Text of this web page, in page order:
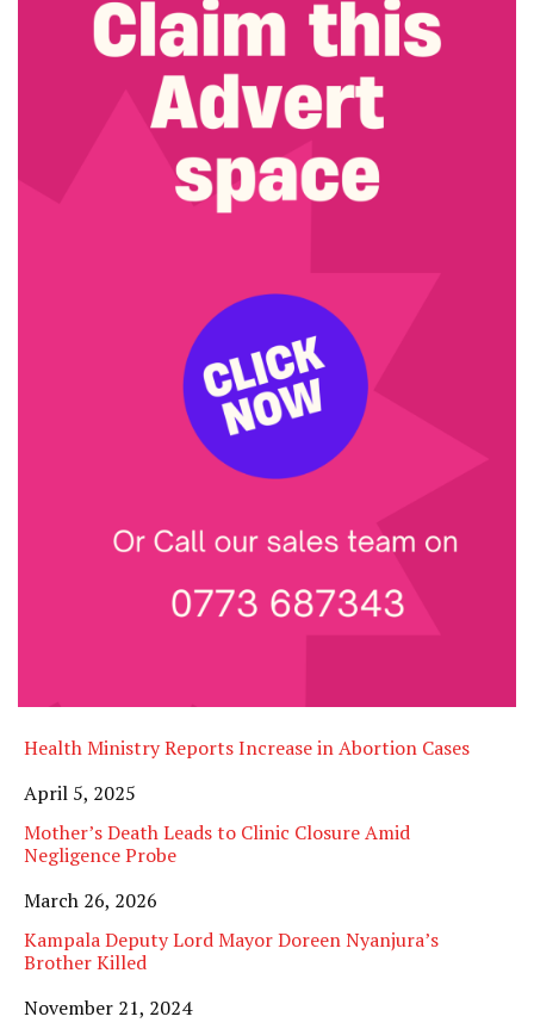
Health Ministry Reports Increase in Abortion Cases
Date
April 5, 2025
Mother’s Death Leads to Clinic Closure Amid
Negligence Probe
Date
March 26, 2026
Kampala Deputy Lord Mayor Doreen Nyanjura’s
Brother Killed
Date
November 21, 2024